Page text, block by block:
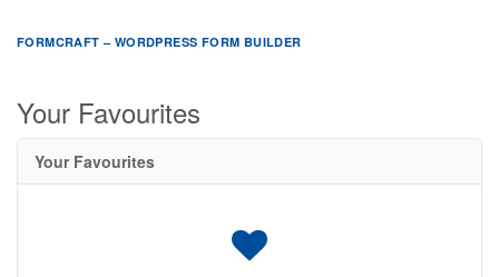
FORMCRAFT – WORDPRESS FORM BUILDER
Your Favourites
Your Favourites